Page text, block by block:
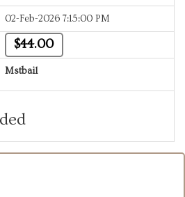
02-Feb-2026 7:15:00 PM
$44.00
Mstbail